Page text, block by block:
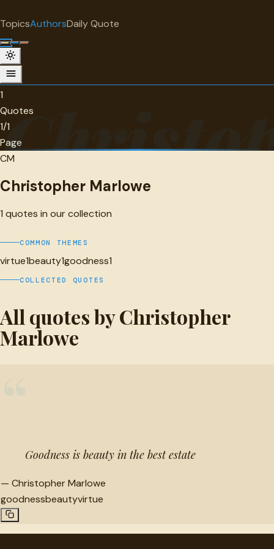
TopicsAuthorsDaily Quote
Christopher Marlowe
1 quotes
1
Quotes
1/1
Page
CM
Christopher Marlowe
1 quotes in our collection
COMMON THEMES
virtue1beauty1goodness1
COLLECTED QUOTES
All quotes by Christopher
Marlowe
Goodness is beauty in the best estate
— Christopher Marlowe
goodnessbeautyvirtue